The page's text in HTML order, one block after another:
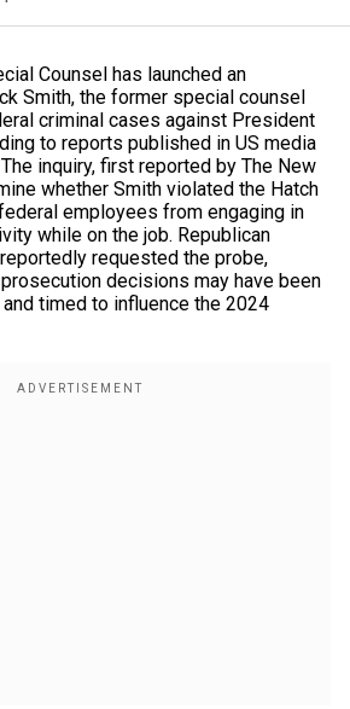
Counsel has launched an
Smith, the former special counsel
criminal cases against President
to reports published in US media
inquiry, first reported by The New
whether Smith violated the Hatch
employees from engaging in
while on the job. Republican
requested the probe,
decisions may have been
timed to influence the 2024